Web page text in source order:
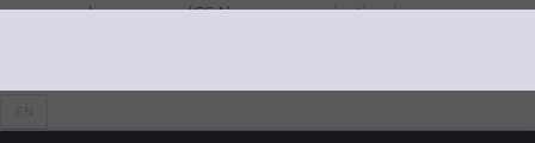
sleep apnea (CSA): a communication issue
EN